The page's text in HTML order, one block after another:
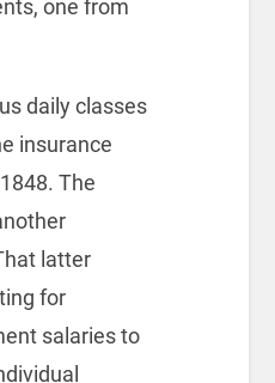
one from
daily classes
insurance
The
latter
for
salaries to